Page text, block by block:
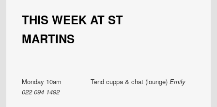
THIS WEEK AT ST
MARTINS
Monday 10am Tend cuppa & chat (lounge)Emily
022 094 1492